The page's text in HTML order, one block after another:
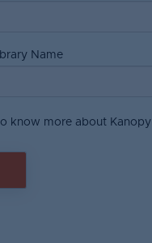
Name
know more about Kanopy